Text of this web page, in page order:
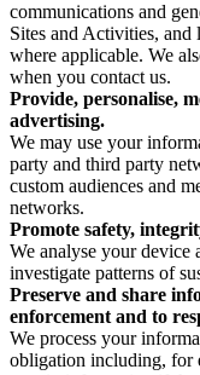
communications and
Sites and Activities,
where applicable. We
when you contact us.
Provide, personalise,
advertising.
We may use your
party and third party
custom audiences and
networks.
Promote safety,
We analyse your
investigate patterns of
Preserve and share
enforcement and to
We process your
obligation including, for